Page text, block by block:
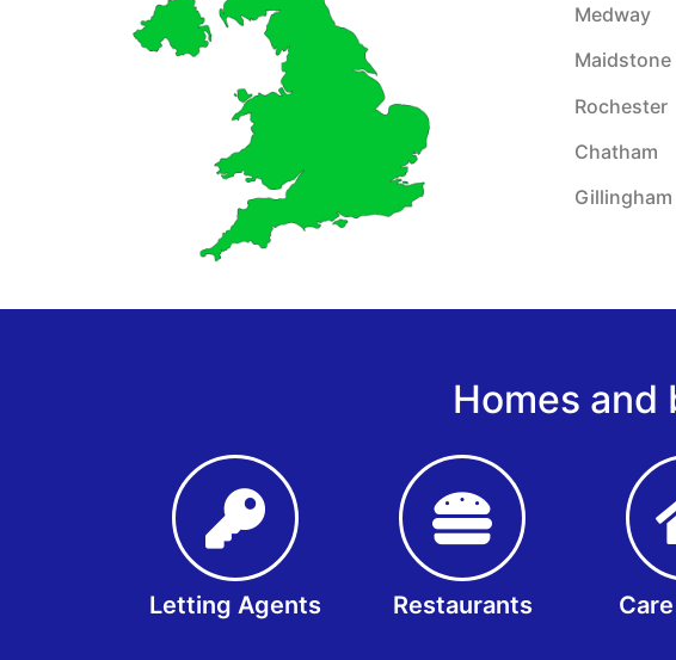
Medway
Maidstone
Rochester
Chatham
Gillingham
Homes and
Letting Agents Restaurants